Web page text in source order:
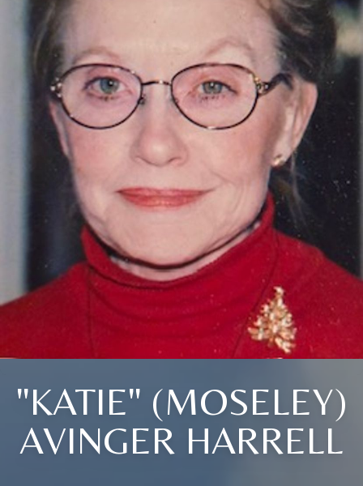
"KATIE" (MOSELEY)
AVINGER HARRELL